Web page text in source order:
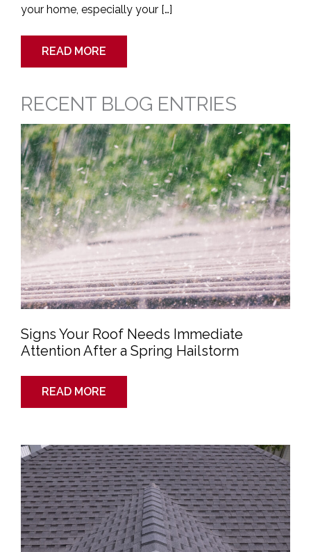
your home, especially your […]
READ MORE
RECENT BLOG ENTRIES
Signs Your Roof Needs Immediate
Attention After a Spring Hailstorm
Signs
Your
Roof
Needs
Immediate
Attention
After
a
Spring
Hailstorm
READ MORE
Spring
Is
a
Great
Time
to
Schedule
a
Roof
Inspection